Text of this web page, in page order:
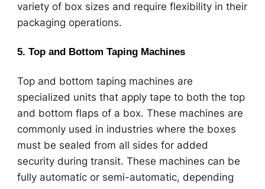
variety of box sizes and require flexibility in their
packaging operations.
5. Top and Bottom Taping Machines
Top and bottom taping machines are
specialized units that apply tape to both the top
and bottom flaps of a box. These machines are
commonly used in industries where the boxes
must be sealed from all sides for added
security during transit. These machines can be
fully automatic or semi-automatic, depending